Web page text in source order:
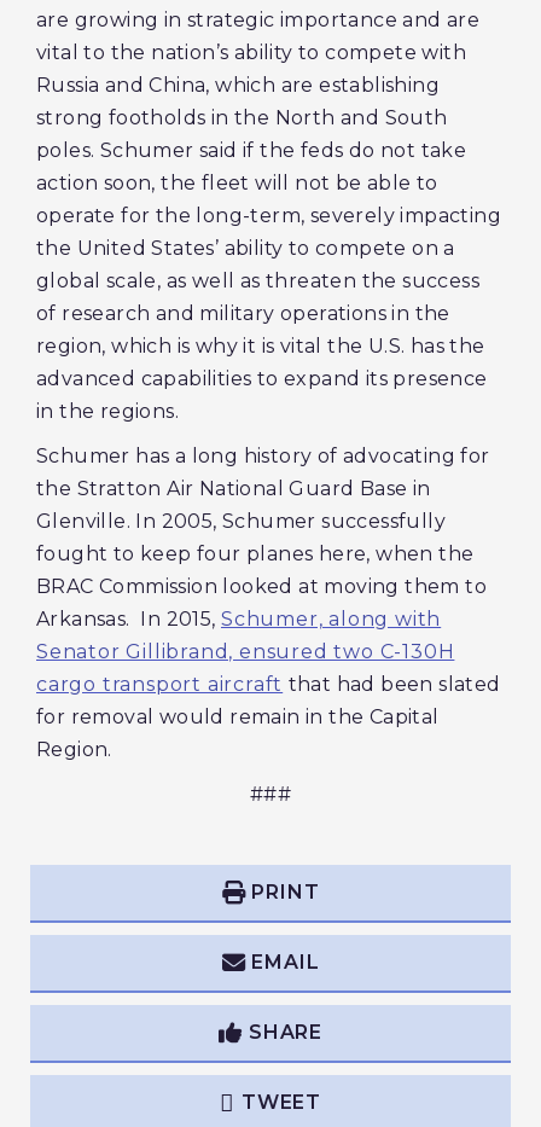
are growing in strategic importance and are
vital to the nation’s ability to compete with
Russia and China, which are establishing
strong footholds in the North and South
poles. Schumer said if the feds do not take
action soon, the fleet will not be able to
operate for the long-term, severely impacting
the United States’ ability to compete on a
global scale, as well as threaten the success
of research and military operations in the
region, which is why it is vital the U.S. has the
advanced capabilities to expand its presence
in the regions.
Schumer has a long history of advocating for
the Stratton Air National Guard Base in
Glenville. In 2005, Schumer successfully
fought to keep four planes here, when the
BRAC Commission looked at moving them to
Arkansas. In 2015, Schumer, along with
Senator Gillibrand, ensured two C-130H
cargo transport aircraft that had been slated
for removal would remain in the Capital
Region.
###
PRINT
EMAIL
SHARE
TWEET